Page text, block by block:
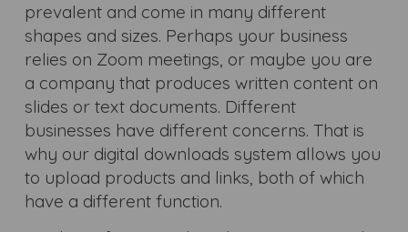
prevalent and come in many different
shapes and sizes. Perhaps your business
relies on Zoom meetings, or maybe you are
a company that produces written content on
slides or text documents. Different
businesses have different concerns. That is
why our digital downloads system allows you
to upload products and links, both of which
have a different function.